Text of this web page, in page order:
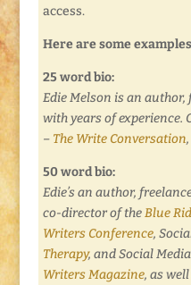
access.
Here are some
25 word bio:
Edie Melson is an
with years of experience.
– The Write Conversation,
50 word bio:
Edie’s an author,
co-director of theBlue
Writers Conference,
Therapy, and Social
Writers Magazine, as